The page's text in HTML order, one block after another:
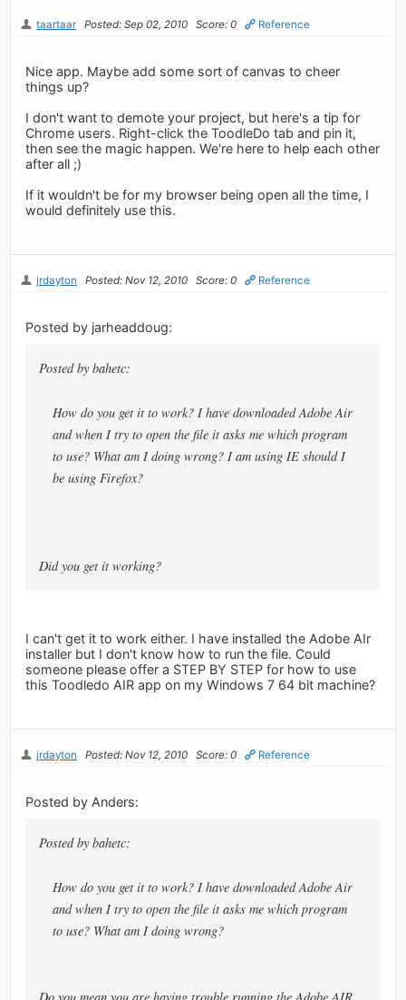
taartaar Posted: Sep 02, 2010 Score: 0 Reference
Nice app. Maybe add some sort of canvas to cheer
things up?
I don't want to demote your project, but here's a tip for
Chrome users. Right-click the ToodleDo tab and pin it,
then see the magic happen. We're here to help each other
after all ;)
If it wouldn't be for my browser being open all the time, I
would definitely use this.
jrdayton Posted: Nov 12, 2010 Score: 0 Reference
Posted by jarheaddoug:
Posted by bahetc:
How do you get it to work? I have downloaded Adobe Air
and when I try to open the file it asks me which program
to use? What am I doing wrong? I am using IE should I
be using Firefox?
Did you get it working?
I can't get it to work either. I have installed the Adobe AIr
installer but I don't know how to run the file. Could
someone please offer a STEP BY STEP for how to use
this Toodledo AIR app on my Windows 7 64 bit machine?
jrdayton Posted: Nov 12, 2010 Score: 0 Reference
Posted by Anders:
Posted by bahetc:
How do you get it to work? I have downloaded Adobe Air
and when I try to open the file it asks me which program
to use? What am I doing wrong?
Do you mean you are having trouble running the Adobe AIR